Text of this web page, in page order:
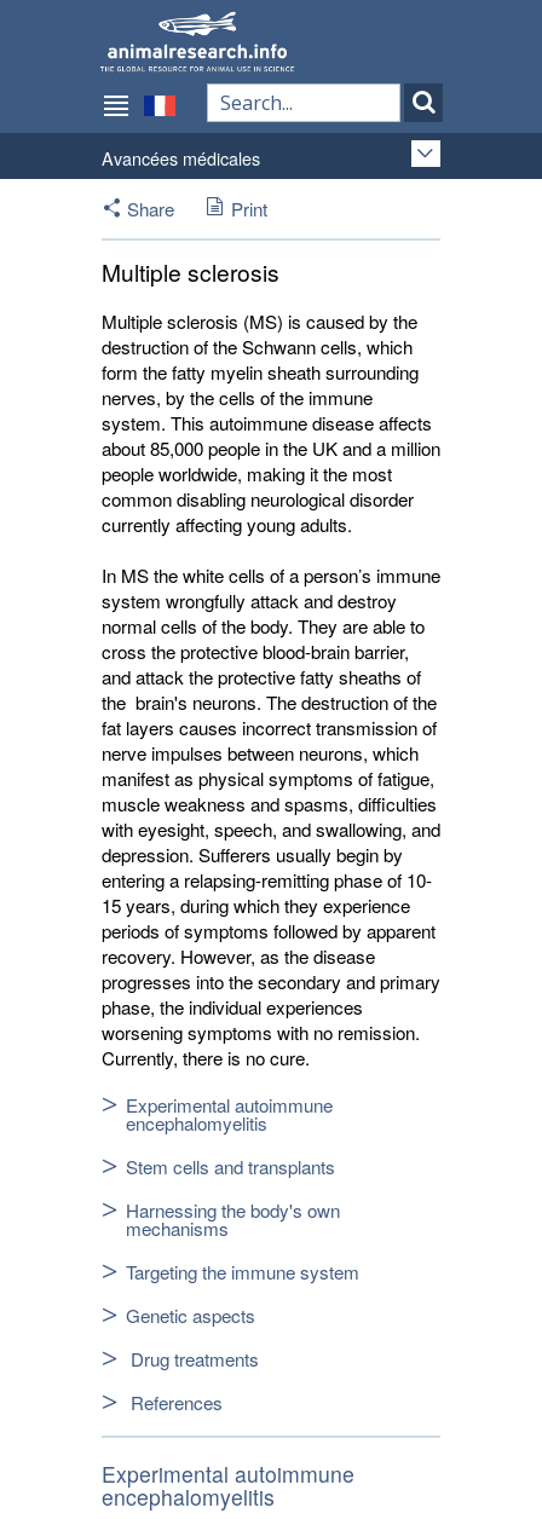
Avancées médicales
Share
Print
Multiple sclerosis
Multiple sclerosis (MS) is caused by the
destruction of the Schwann cells, which
form the fatty myelin sheath surrounding
nerves, by the cells of the immune
system. This autoimmune disease affects
about 85,000 people in the UK and a million
people worldwide, making it the most
common disabling neurological disorder
currently affecting young adults.
In MS the white cells of a person’s immune
system wrongfully attack and destroy
normal cells of the body. They are able to
cross the protective blood-brain barrier,
and attack the protective fatty sheaths of
the brain's neurons. The destruction of the
fat layers causes incorrect transmission of
nerve impulses between neurons, which
manifest as physical symptoms of fatigue,
muscle weakness and spasms, difficulties
with eyesight, speech, and swallowing, and
depression. Sufferers usually begin by
entering a relapsing-remitting phase of 10-
15 years, during which they experience
periods of symptoms followed by apparent
recovery. However, as the disease
progresses into the secondary and primary
phase, the individual experiences
worsening symptoms with no remission.
Currently, there is no cure.
Experimental autoimmune
encephalomyelitis
Stem cells and transplants
Harnessing the body's own
mechanisms
Targeting the immune system
Genetic aspects
Drug treatments
References
Experimental autoimmune
encephalomyelitis